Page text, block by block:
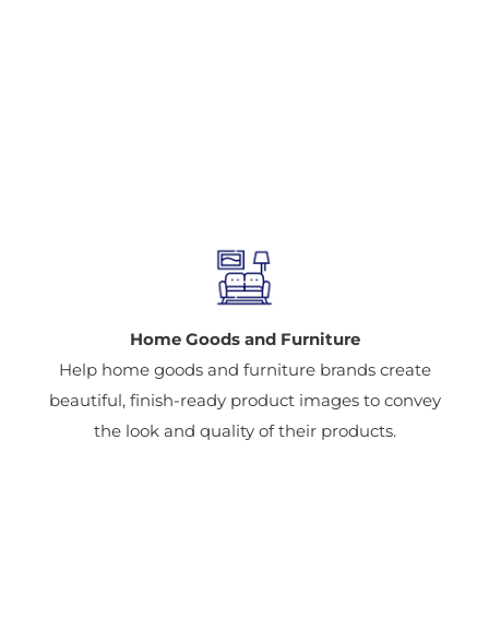
Home Goods and Furniture
Help home goods and furniture brands create
beautiful, finish-ready product images to convey
the look and quality of their products.